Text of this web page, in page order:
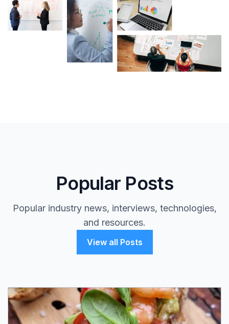
Popular Posts
Popular industry news, interviews, technologies,
and resources.
View all Posts